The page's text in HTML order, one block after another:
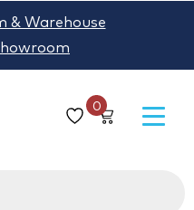
0
& Warehouse